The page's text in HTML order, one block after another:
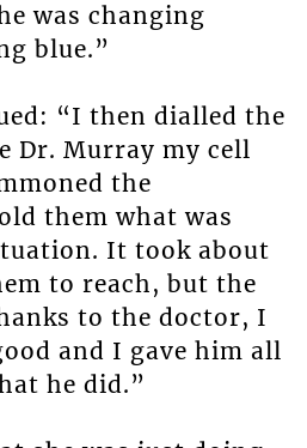
was changing
blue.”
“I then dialled the
Dr. Murray my cell
the
them what was
It took about
to reach, but the
to the doctor, I
and I gave him all
he did.”